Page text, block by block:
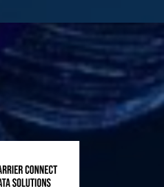
OONEF | TSXV: ONE)